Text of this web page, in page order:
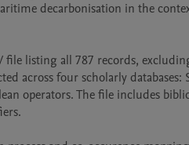
decarbonisation in the
file listing all 787 records,
across four scholarly databases:
operators. The file includes